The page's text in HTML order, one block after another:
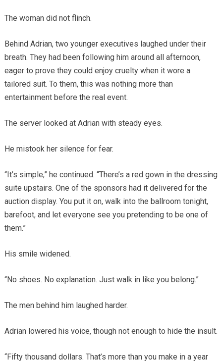
The woman did not flinch.
Behind Adrian, two younger executives laughed under their
breath. They had been following him around all afternoon,
eager to prove they could enjoy cruelty when it wore a
tailored suit. To them, this was nothing more than
entertainment before the real event.
The server looked at Adrian with steady eyes.
He mistook her silence for fear.
“It’s simple,” he continued. “There’s a red gown in the dressing
suite upstairs. One of the sponsors had it delivered for the
auction display. You put it on, walk into the ballroom tonight,
barefoot, and let everyone see you pretending to be one of
them.”
His smile widened.
“No shoes. No explanation. Just walk in like you belong.”
The men behind him laughed harder.
Adrian lowered his voice, though not enough to hide the insult.
“Fifty thousand dollars. That’s more than you make in a year